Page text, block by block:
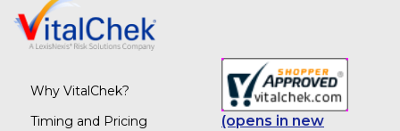
Why VitalChek?
Timing and Pricing
(opens in new